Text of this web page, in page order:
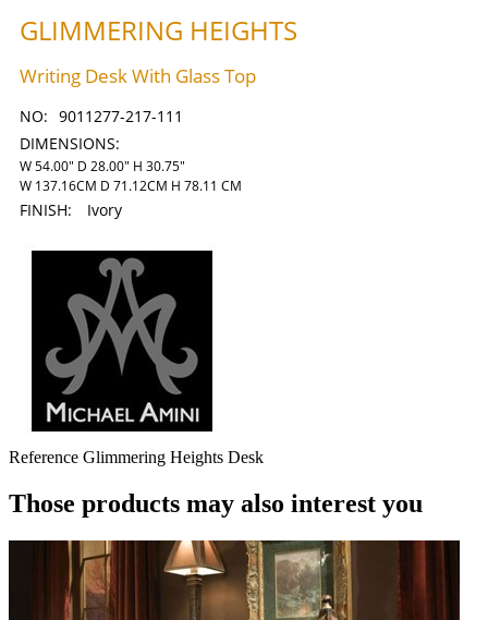
GLIMMERING HEIGHTS
Writing Desk With Glass Top
NO: 9011277-217-111
DIMENSIONS:
W 54.00" D 28.00" H 30.75"
W 137.16CM D 71.12CM H 78.11 CM
FINISH: Ivory
Reference Glimmering Heights Desk
Those products may also interest you